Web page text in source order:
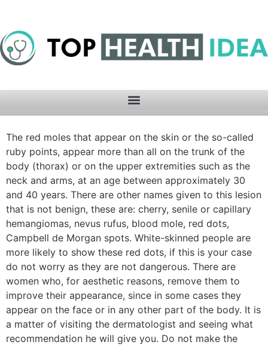
The red moles that appear on the skin or the so-called
ruby ​​points, appear more than all on the trunk of the
body (thorax) or on the upper extremities such as the
neck and arms, at an age between approximately 30
and 40 years. There are other names given to this lesion
that is not benign, these are: cherry, senile or capillary
hemangiomas, nevus rufus, blood mole, red dots,
Campbell de Morgan spots. White-skinned people are
more likely to show these red dots, if this is your case
do not worry as they are not dangerous. There are
women who, for aesthetic reasons, remove them to
improve their appearance, since in some cases they
appear on the face or in any other part of the body. It is
a matter of visiting the dermatologist and seeing what
recommendation he will give you. Do not make the